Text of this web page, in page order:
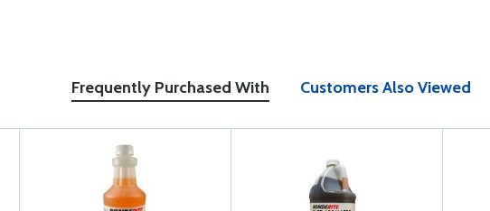
Frequently Purchased With Customers Also Viewed